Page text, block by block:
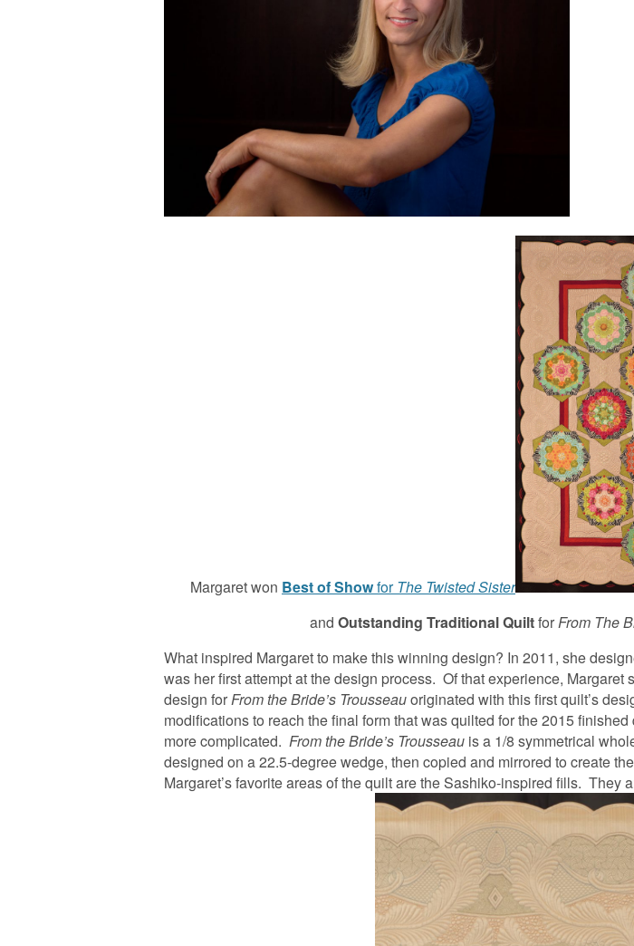
Margaret won Best of ShowforThe Twisted Sister
and Outstanding Traditional QuiltforFrom The
What inspired Margaret to make this winning design? In 2011, she
was her first attempt at the design process. Of that experience, Margaret
design forFrom the Bride’s Trousseauoriginated with this first quilt’s
modifications to reach the final form that was quilted for the 2015
more complicated. From the Bride’s Trousseau is a 1/8 symmetrical
designed on a 22.5-degree wedge, then copied and mirrored to create
Margaret’s favorite areas of the quilt are the Sashiko-inspired fills. They